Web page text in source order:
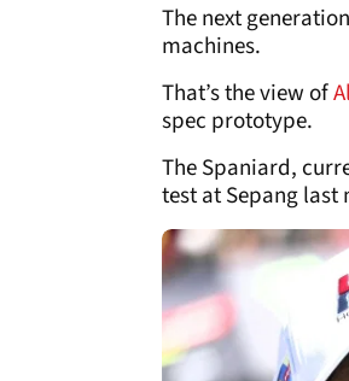
The next
machines.
That’s the view of
spec prototype.
The Spaniard,
test at Sepang